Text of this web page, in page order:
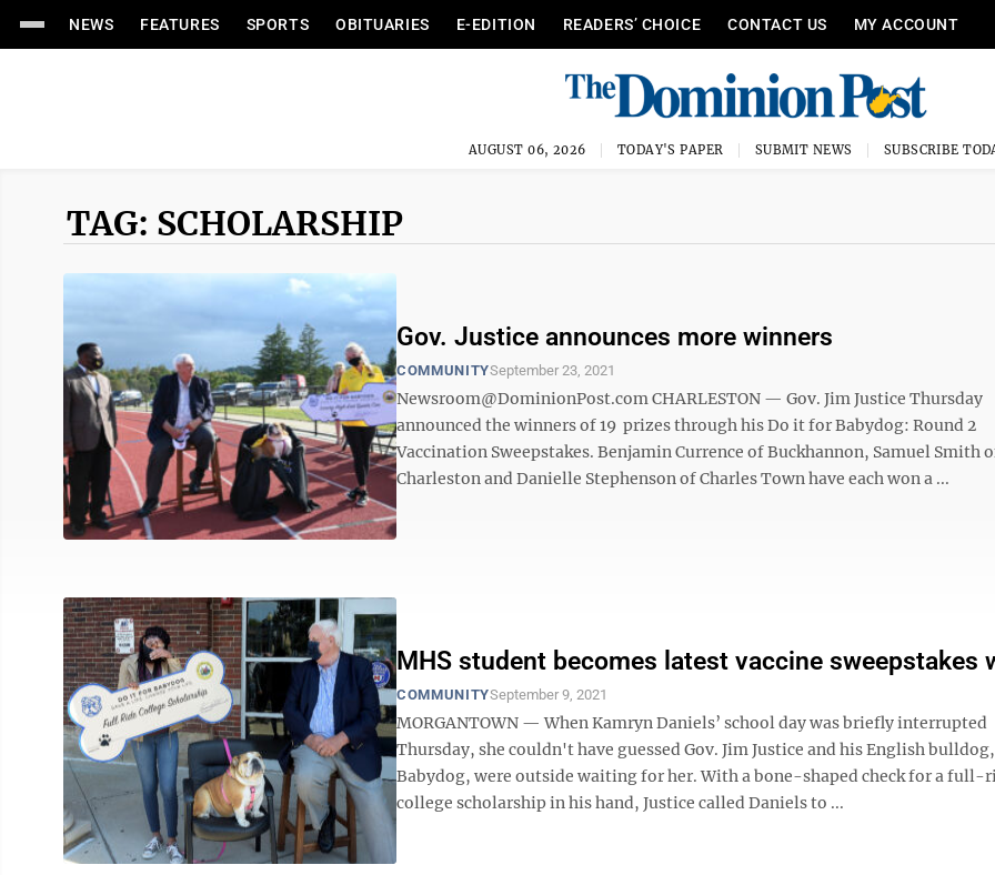
NEWS FEATURES SPORTS OBITUARIES E-EDITION READERS’ CHOICE CONTACT US MY ACCOUNT
AUGUST 06, 2026 TODAY'S PAPER SUBMIT NEWS SUBSCRIBE
TAG: SCHOLARSHIP
Gov. Justice announces more winners
COMMUNITYSeptember 23, 2021
Newsroom@DominionPost.com CHARLESTON — Gov. Jim Justice Thursday
announced the winners of 19 prizes through his Do it for Babydog: Round 2
Vaccination Sweepstakes. Benjamin Currence of Buckhannon, Samuel Smith
Charleston and Danielle Stephenson of Charles Town have each won a ...
MHS student becomes latest vaccine sweepstakes
COMMUNITYSeptember 9, 2021
MORGANTOWN — When Kamryn Daniels’ school day was briefly interrupted
Thursday, she couldn't have guessed Gov. Jim Justice and his English bulldog,
Babydog, were outside waiting for her. With a bone-shaped check for a full-
college scholarship in his hand, Justice called Daniels to ...